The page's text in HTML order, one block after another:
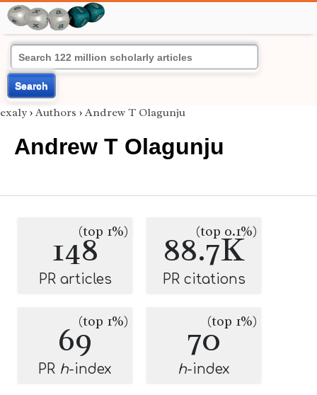
Search
exaly › Authors › Andrew T Olagunju
Andrew T Olagunju
148(top 1%)
PR articles
88.7K
(top 0.1%)
PR citations
69(top 1%)
PR h-index
70(top 1%)
h-index